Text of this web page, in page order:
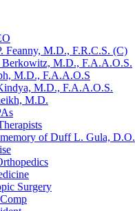
Feanny, M.D., F.R.C.S. (C)
M.D., F.A.A.O.S.
M.D., F.A.A.O.S
M.D., F.A.A.O.S.
M.D.
of Duff L. Gula, D.O.
Surgery